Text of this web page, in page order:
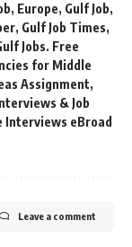
, Europe, Gulf Job,
, Gulf Job Times,
Jobs. Free
for Middle
Assignment,
& Job
Interviews eBroad
Leave a comment